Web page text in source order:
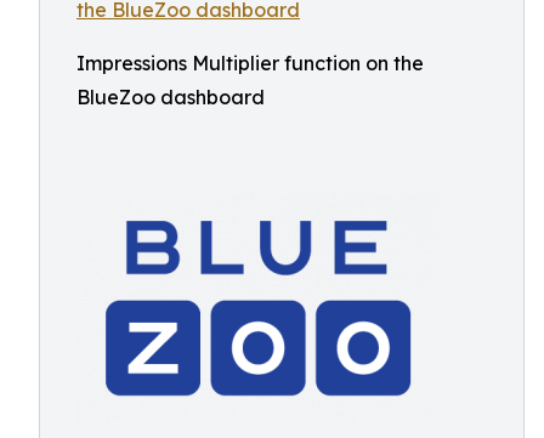
Impressions Multiplier function on the
BlueZoo dashboard